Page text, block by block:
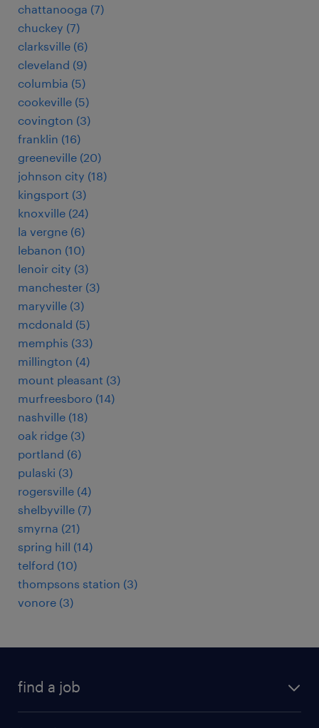
chattanooga (7)
chuckey (7)
clarksville (6)
cleveland (9)
columbia (5)
cookeville (5)
covington (3)
franklin (16)
greeneville (20)
johnson city (18)
kingsport (3)
knoxville (24)
la vergne (6)
lebanon (10)
lenoir city (3)
manchester (3)
maryville (3)
mcdonald (5)
memphis (33)
millington (4)
mount pleasant (3)
murfreesboro (14)
nashville (18)
oak ridge (3)
portland (6)
pulaski (3)
rogersville (4)
shelbyville (7)
smyrna (21)
spring hill (14)
telford (10)
thompsons station (3)
vonore (3)
find a job